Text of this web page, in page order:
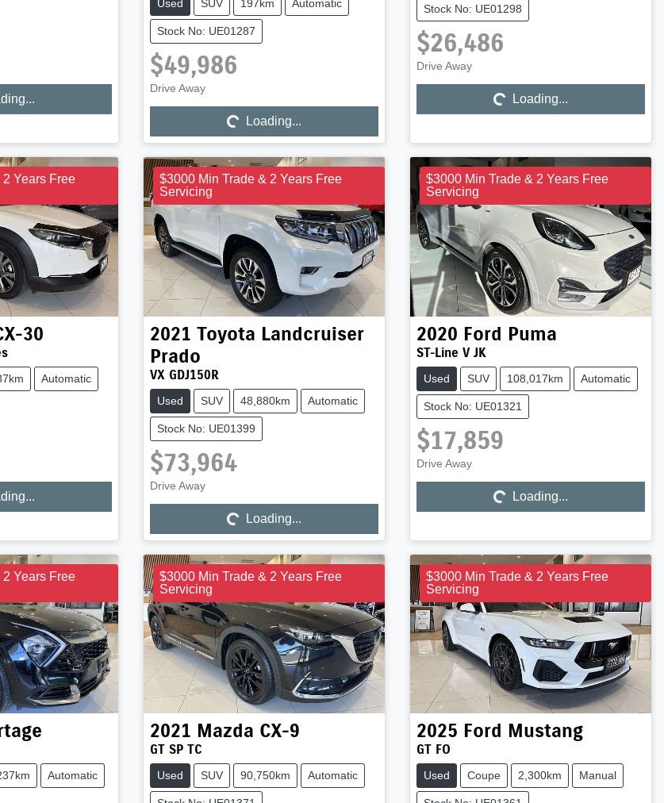
Used SUV 197km Automatic
Stock No: UE01287
$49,986
Drive Away
Loading...
Loading...
Stock No: UE01298
$26,486
Drive Away
Loading...
Loading...
Years Free
30
Automatic
$3000 Min Trade & 2 Years Free
Servicing
2021 Toyota Landcruiser
Prado
VX GDJ150R
Used SUV 48,880km Automatic
Stock No: UE01399
$73,964
Drive Away
Loading...
Loading...
$3000 Min Trade & 2 Years Free
Servicing
2020 Ford Puma
ST-Line V JK
Used SUV 108,017km Automatic
Stock No: UE01321
$17,859
Drive Away
Loading...
Loading...
Years Free
Automatic
$3000 Min Trade & 2 Years Free
Servicing
2021 Mazda CX-9
GT SP TC
Used SUV 90,750km Automatic
$3000 Min Trade & 2 Years Free
Servicing
2025 Ford Mustang
GT FO
Used Coupe 2,300km Manual